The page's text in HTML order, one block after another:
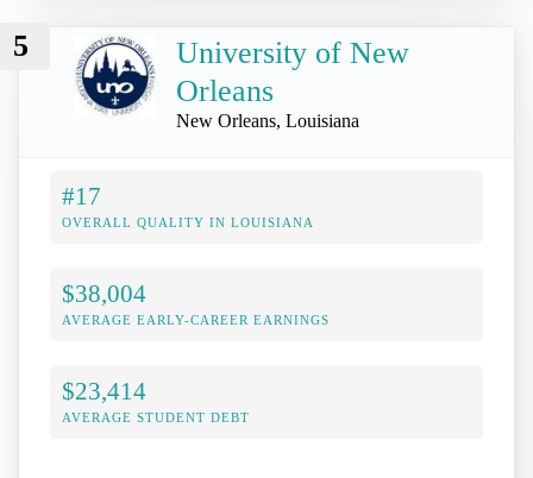
5
University of New
Orleans
New Orleans, Louisiana
#17
OVERALL QUALITY IN LOUISIANA
$38,004
AVERAGE EARLY-CAREER EARNINGS
$23,414
AVERAGE STUDENT DEBT